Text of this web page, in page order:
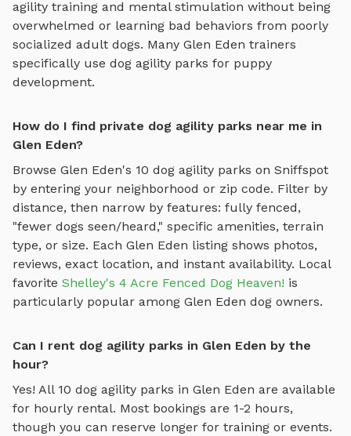
agility training and mental stimulation without being
overwhelmed or learning bad behaviors from poorly
socialized adult dogs. Many Glen Eden trainers
specifically use dog agility parks for puppy
development.
How do I find private dog agility parks near me in
Glen Eden?
Browse Glen Eden's 10 dog agility parks on Sniffspot
by entering your neighborhood or zip code. Filter by
distance, then narrow by features: fully fenced,
"fewer dogs seen/heard," specific amenities, terrain
type, or size. Each Glen Eden listing shows photos,
reviews, exact location, and instant availability. Local
favorite Shelley's 4 Acre Fenced Dog Heaven! is
particularly popular among Glen Eden dog owners.
Can I rent dog agility parks in Glen Eden by the
hour?
Yes! All 10 dog agility parks in Glen Eden are available
for hourly rental. Most bookings are 1-2 hours,
though you can reserve longer for training or events.